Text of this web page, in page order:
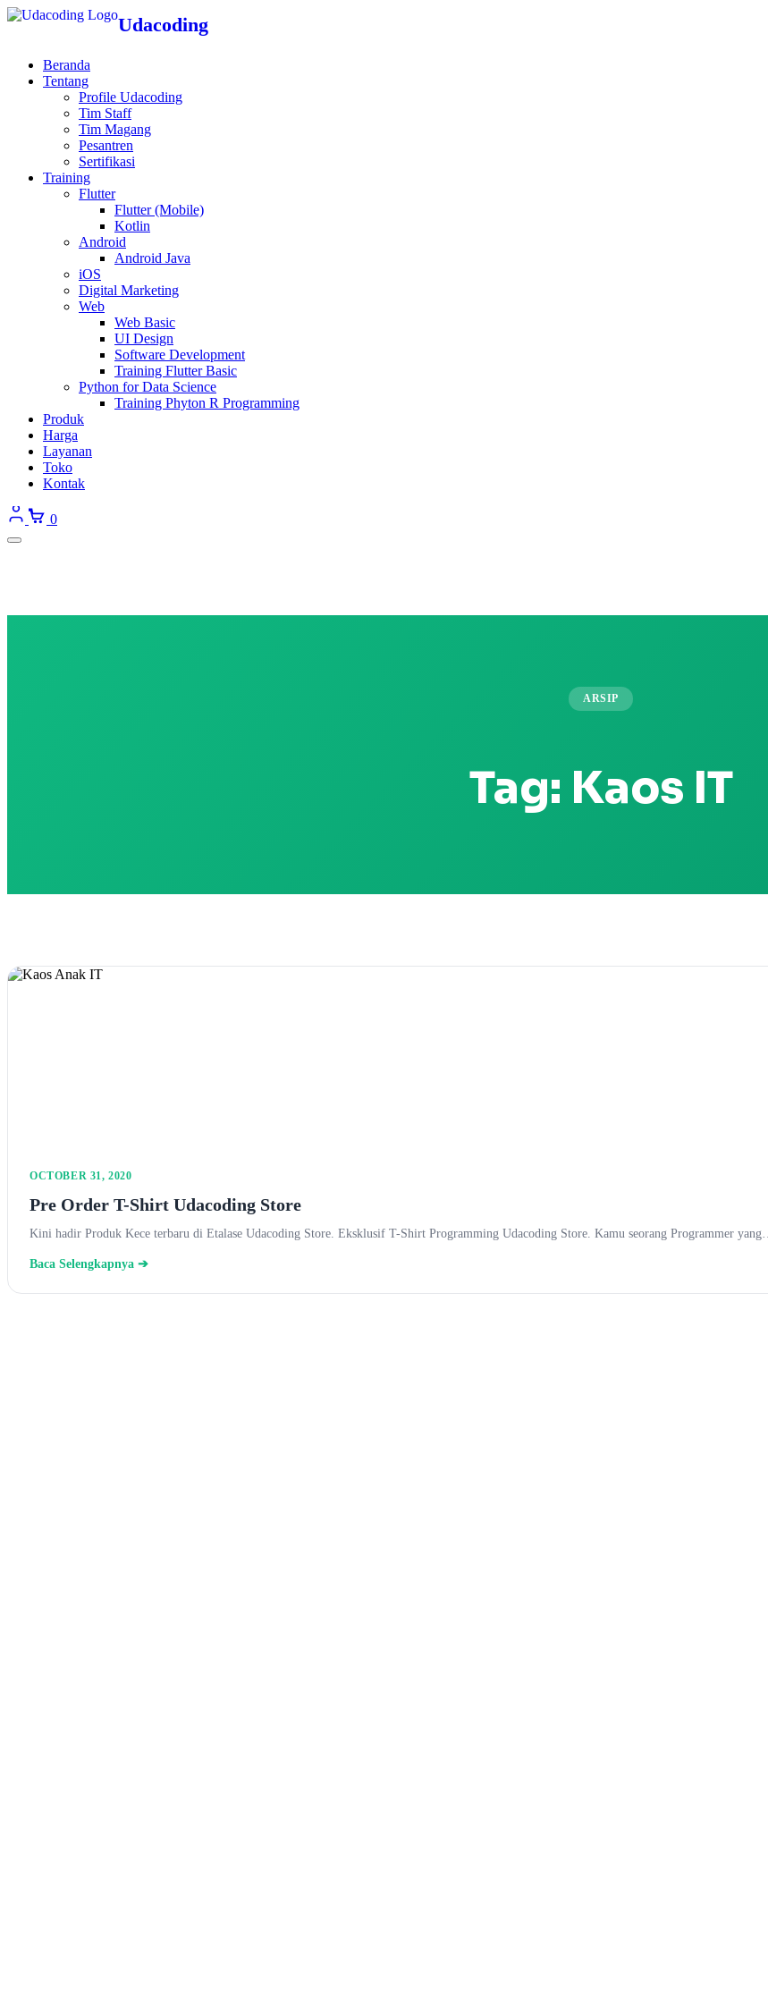
Udacoding
Beranda
Tentang
Profile Udacoding
Tim Staff
Tim Magang
Pesantren
Sertifikasi
Training
Flutter
Flutter (Mobile)
Kotlin
Android
Android Java
iOS
Digital Marketing
Web
Web Basic
UI Design
Software Development
Training Flutter Basic
Python for Data Science
Training Phyton R Programming
Produk
Harga
Layanan
Toko
Kontak
0
ARSIP
Tag: Kaos IT
OCTOBER 31, 2020
Pre Order T-Shirt Udacoding Store
Kini hadir Produk Kece terbaru di Etalase Udacoding Store. Eksklusif T-Shirt Programming Udacoding Store. Kamu seorang Programmer yang…
Baca Selengkapnya ➔